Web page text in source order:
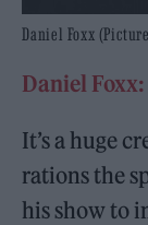
Daniel Foxx
Daniel
It’s a huge
rations the
his show to